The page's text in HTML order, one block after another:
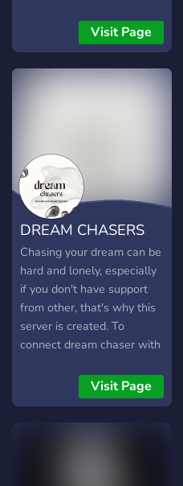
updates on trends, market
shifts, and opportunities. 🔥
of a community shaping the
journey to success! 🚀💼 🌟
Your success story begins
here! 🌟
and eBay. Join up to start
winning in the world of
online shopping and selling!
Visit Page
DREAM CHASERS
Chasing your dream can be
hard and lonely, especially
if you don't have support
from other, that's why this
server is created. To
connect dream chaser with
never feel misunderstood
and lonely again. We have
a lot of resources you can
Visit Page